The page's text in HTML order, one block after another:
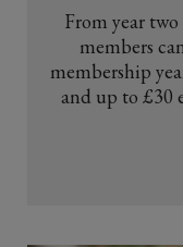
From year
members
membership
and up to £30